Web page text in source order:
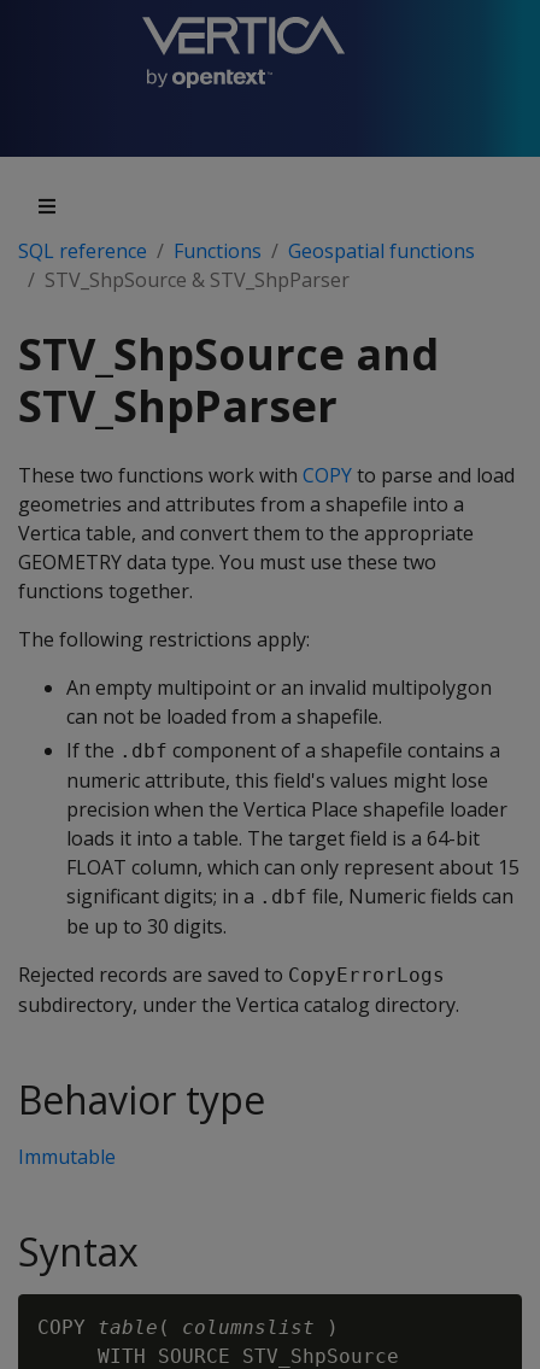
SQL reference Functions
Geospatial functions
STV_ShpSource & STV_ShpParser
STV_ShpSource and
STV_ShpParser
These two functions work with COPYto parse and load
geometries and attributes from a shapefile into a
Vertica table, and convert them to the appropriate
GEOMETRY data type. You must use these two
functions together.
The following restrictions apply:
An empty multipoint or an invalid multipolygon
can not be loaded from a shapefile.
If the .dbf component of a shapefile contains a
numeric attribute, this field's values might lose
precision when the Vertica Place shapefile loader
loads it into a table. The target field is a 64-bit
FLOAT column, which can only represent about 15
significant digits; in a .dbf file, Numeric fields can
be up to 30 digits.
Rejected records are saved to CopyErrorLogs
subdirectory, under the Vertica catalog directory.
Behavior type
Immutable
Syntax
COPY table ( columnslist )
     WITH SOURCE STV_ShpSource